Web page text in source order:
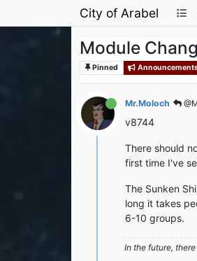
City of Arabel
Module
Pinned
Mr.Moloch
v8744
There should
first time I've
The Sunken
long it takes
6-10 groups.
In the future,